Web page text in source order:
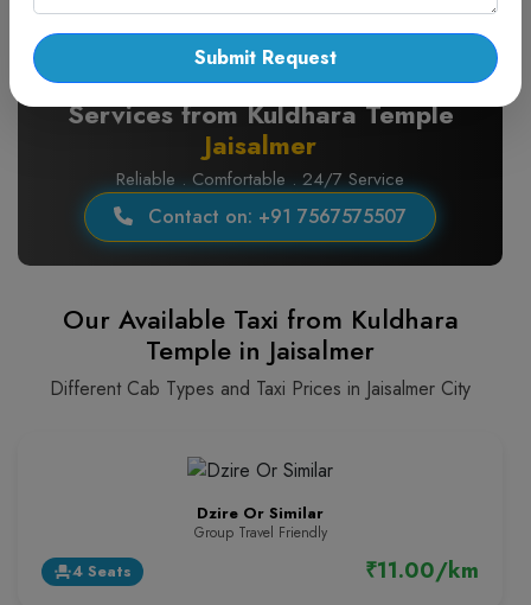
Pickup and Drop Taxi
Services from Kuldhara Temple
Jaisalmer
Reliable . Comfortable . 24/7 Service
Contact on: +91 7567575507
Our Available Taxi from Kuldhara
Temple in Jaisalmer
Different Cab Types and Taxi Prices in Jaisalmer City
Dzire Or Similar
Group Travel Friendly
event_seat4 Seats ₹11.00/km
Submit Request